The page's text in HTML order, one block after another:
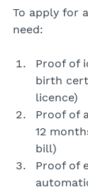
To apply for
need:
Proof of
birth
licence)
Proof of
12
bill)
Proof of